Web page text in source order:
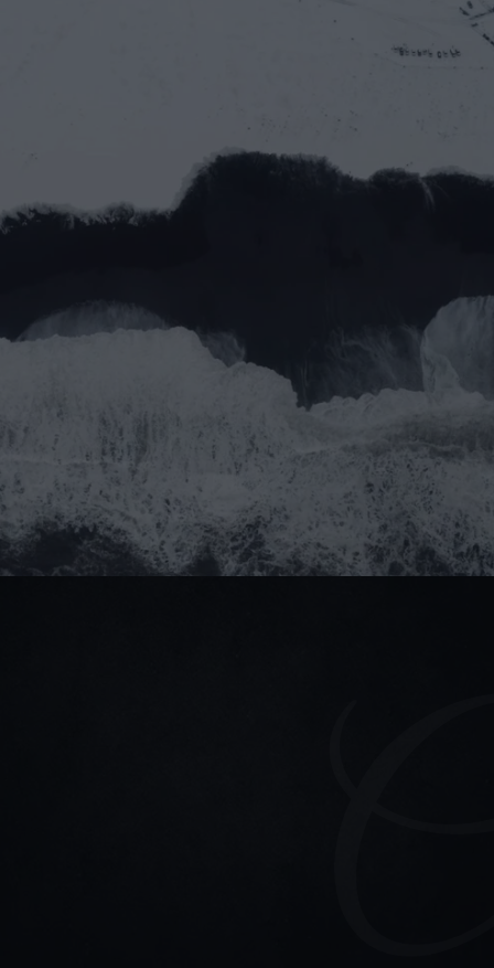
Submit
Do you prefer email?
partner@goealliance.org